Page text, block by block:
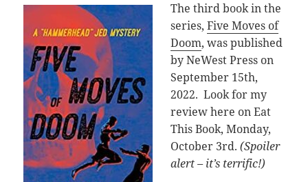
The third book in the
series,Five Moves of
Doom, was published
by NeWest Press on
September 15th,
2022. Look for my
review here on Eat
This Book, Monday,
October 3rd.(Spoiler
alert – it’s terrific!)